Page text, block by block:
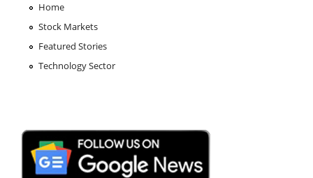
Home
Stock Markets
Featured Stories
Technology Sector